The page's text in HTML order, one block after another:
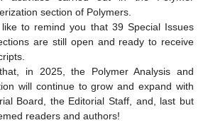
section of Polymers.
to remind you that 39 Special Issues
are still open and ready to receive
in 2025, the Polymer Analysis and
will continue to grow and expand with
Board, the Editorial Staff, and, last but
readers and authors!